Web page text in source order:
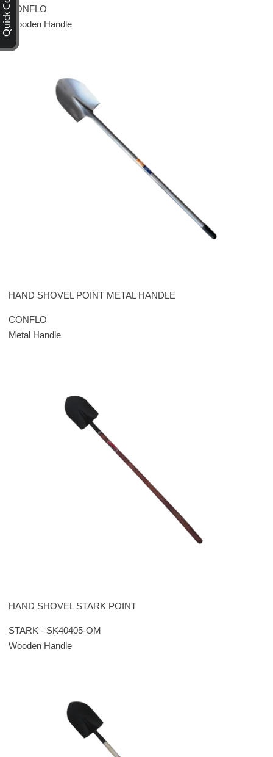
CONFLO
Wooden Handle
HAND SHOVEL POINT METAL HANDLE
CONFLO
Metal Handle
HAND SHOVEL STARK POINT
STARK - SK40405-OM
Wooden Handle